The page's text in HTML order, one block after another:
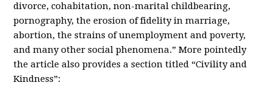
divorce, cohabitation, non-marital childbearing,
pornography, the erosion of fidelity in marriage,
abortion, the strains of unemployment and poverty,
and many other social phenomena.” More pointedly
the article also provides a section titled “Civility and
Kindness”: